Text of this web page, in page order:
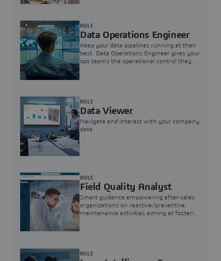
Data Operations Engineer
Keep your data pipelines running at their
best. Data Operations Engineer gives your
ops teams the operational control they
ROLE
Data Viewer
Navigate and interact with your company
data
ROLE
Field Quality Analyst
Smart guidance empowering after-sales
organizations on reactive/preventive
maintenance activities aiming at fostering
ROLE
ROLE